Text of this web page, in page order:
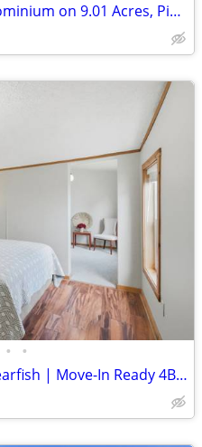
22219 Saddle Road - Barndominium on 9.01 Acres, Piedmont SD
• •
360 Hillsview Rd. Lot# 4, Spearfish | Move-In Ready 4BR/2BA | $182,900